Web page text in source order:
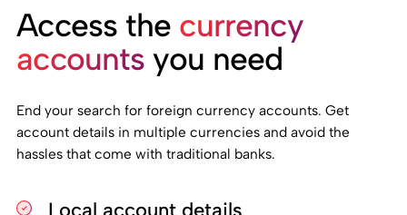
Access the currency
accounts you need
End your search for foreign currency accounts. Get
account details in multiple currencies and avoid the
hassles that come with traditional banks.
Local account details